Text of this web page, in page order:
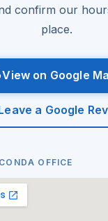
confirm our
place.
View on Google
a Google
OFFICE